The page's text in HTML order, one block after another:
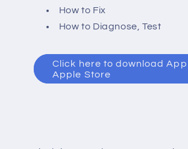
How to Fix
How to Diagnose, Test
Click here to download
Apple Store